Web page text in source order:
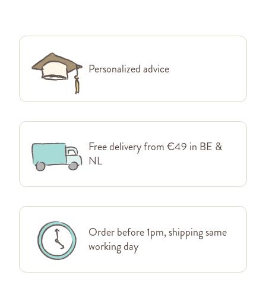
Personalized advice
Free delivery from €49 in BE &
NL
Order before 1pm, shipping same
working day